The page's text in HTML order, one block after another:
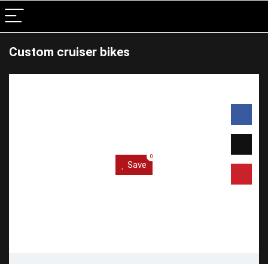
Custom cruiser bikes
Save
0